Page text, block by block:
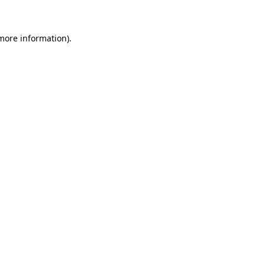
information).